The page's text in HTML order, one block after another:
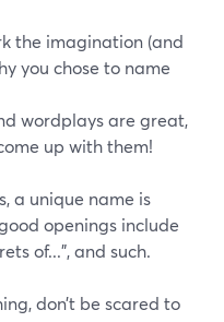
the imagination (and
you chose to name
wordplays are great,
up with them!
a unique name is
openings include
of...”, and such.
don’t be scared to